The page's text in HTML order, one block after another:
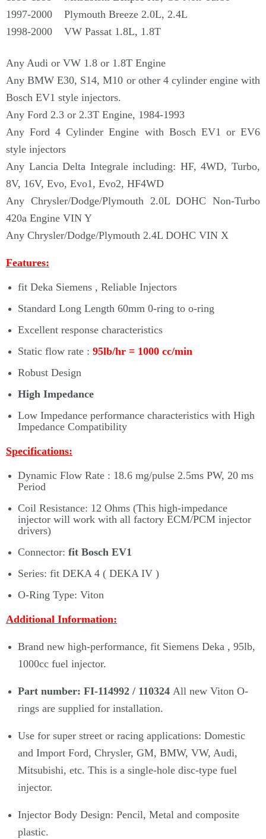
1997-2000 Plymouth Breeze 2.0L, 2.4L
1998-2000 VW Passat 1.8L, 1.8T
Any Audi or VW 1.8 or 1.8T Engine
Any BMW E30, S14, M10 or other 4 cylinder engine with
Bosch EV1 style injectors.
Any Ford 2.3 or 2.3T Engine, 1984-1993
Any Ford 4 Cylinder Engine with Bosch EV1 or EV6
style injectors
Any Lancia Delta Integrale including: HF, 4WD, Turbo,
8V, 16V, Evo, Evo1, Evo2, HF4WD
Any Chrysler/Dodge/Plymouth 2.0L DOHC Non-Turbo
420a Engine VIN Y
Any Chrysler/Dodge/Plymouth 2.4L DOHC VIN X
Features:
fit Deka Siemens , Reliable Injectors
Standard Long Length 60mm 0-ring to o-ring
Excellent response characteristics
Static flow rate : 95lb/hr = 1000 cc/min
Robust Design
High Impedance
Low Impedance performance characteristics with High
Impedance Compatibility
Specifications:
Dynamic Flow Rate : 18.6 mg/pulse 2.5ms PW, 20 ms
Period
Coil Resistance: 12 Ohms (This high-impedance
injector will work with all factory ECM/PCM injector
drivers)
Connector: fit Bosch EV1
Series: fit DEKA 4 ( DEKA IV )
O-Ring Type: Viton
Additional Information:
Brand new high-performance, fit Siemens Deka , 95lb,
1000cc fuel injector.
Part number: FI-114992 / 110324 All new Viton O-
rings are supplied for installation.
Use for super street or racing applications: Domestic
and Import Ford, Chrysler, GM, BMW, VW, Audi,
Mitsubishi, etc. This is a single-hole disc-type fuel
injector.
Injector Body Design: Pencil, Metal and composite
plastic.